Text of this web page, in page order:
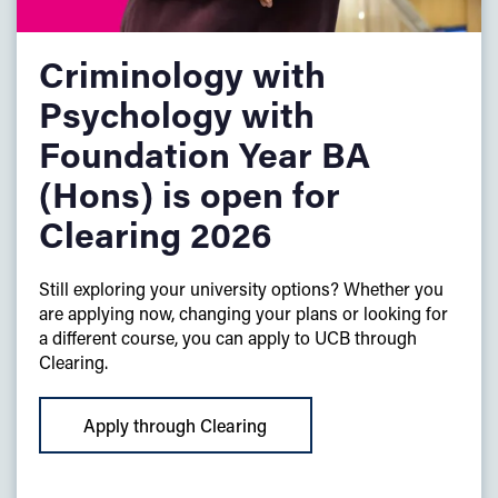
Criminology with
Psychology with
Foundation Year BA
(Hons) is open for
Clearing 2026
Still exploring your university options? Whether you
are applying now, changing your plans or looking for
a different course, you can apply to UCB through
Clearing.
Apply through Clearing